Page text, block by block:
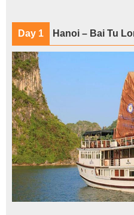
Day 1 Hanoi – Bai Tu